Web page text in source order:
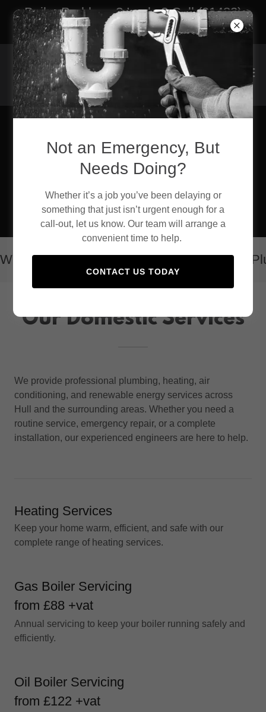
Boiler Problems? Leaks? Call (01482)
762888 | 24/7 Emergency Call Outs
24/7 Emergency Call-
Out: Call (01482)
762888
to Caprani Plumbing and Heating
Our Domestic Services
We provide professional plumbing, heating, air
conditioning, and renewable energy services across
Hull and the surrounding areas. Whether you need a
routine service, emergency repair, or a complete
installation, our experienced engineers are here to help.
Heating Services
Keep your home warm, efficient, and safe with our
complete range of heating services.
Gas Boiler Servicing
from £88 +vat
Annual servicing to keep your boiler running safely and
efficiently.
Oil Boiler Servicing
from £122 +vat
Not an Emergency, But
Needs Doing?
Whether it’s a job you’ve been delaying or
something that just isn’t urgent enough for a
call-out, let us know. Our team will arrange a
convenient time to help.
CONTACT US TODAY